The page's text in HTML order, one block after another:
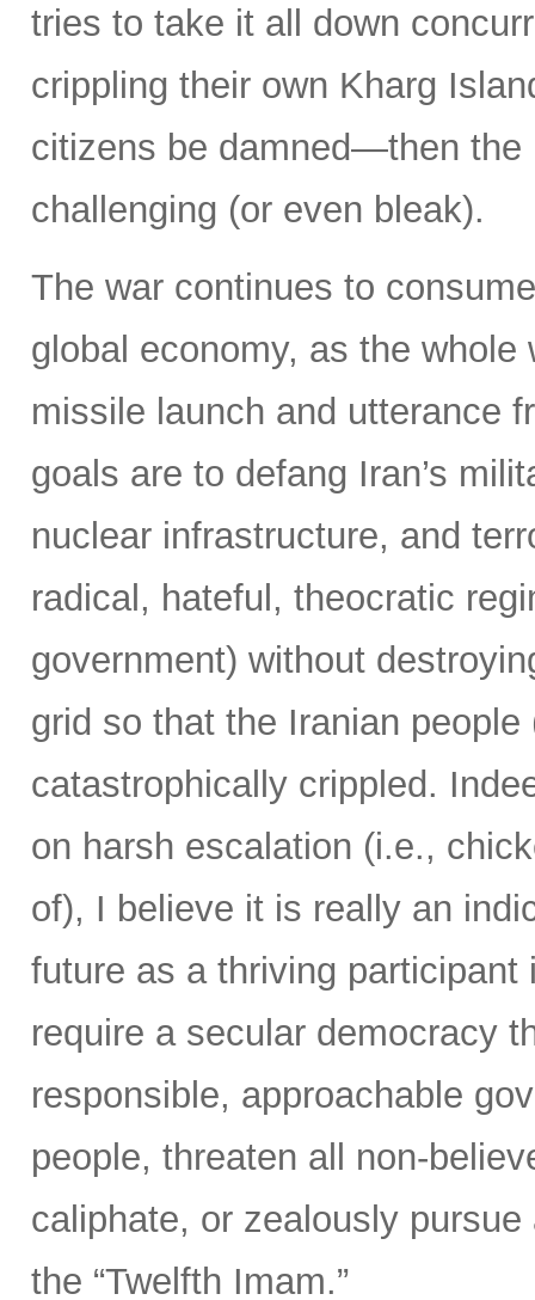
tries to take it all down
crippling their own Kharg
citizens be damned—then the
challenging (or even bleak).
The war continues to
global economy, as the
missile launch and utterance
goals are to defang Iran’s
nuclear infrastructure, and
radical, hateful, theocratic
government) without
grid so that the Iranian people
catastrophically crippled.
on harsh escalation (i.e.,
of), I believe it is really an
future as a thriving participant
require a secular democracy
responsible, approachable
people, threaten all non-
caliphate, or zealously
the “Twelfth Imam.”